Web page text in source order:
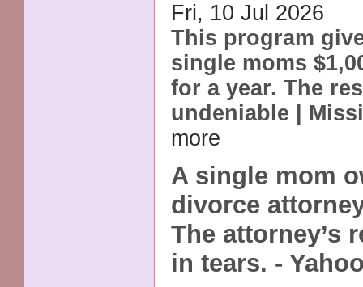
Fri, 10 Jul 2026
This program
single moms
for a year. The
undeniable |
more
A single mom
divorce
The attorney’s
in tears. -